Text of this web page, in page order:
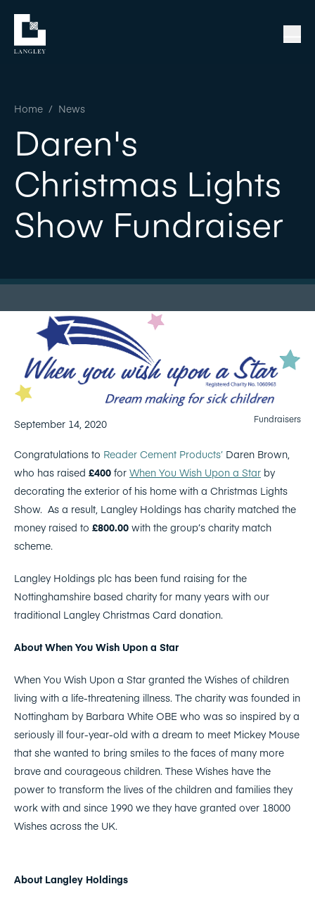
Home / News
Daren's
Christmas Lights
Show Fundraiser
September 14, 2020 Fundraisers
Congratulations to Reader Cement Products’ Daren Brown,
who has raised £400 for When You Wish Upon a Star by
decorating the exterior of his home with a Christmas Lights
Show. As a result, Langley Holdings has charity matched the
money raised to £800.00 with the group’s charity match
scheme.
Langley Holdings plc has been fund raising for the
Nottinghamshire based charity for many years with our
traditional Langley Christmas Card donation.
About When You Wish Upon a Star
When You Wish Upon a Star granted the Wishes of children
living with a life-threatening illness. The charity was founded in
Nottingham by Barbara White OBE who was so inspired by a
seriously ill four-year-old with a dream to meet Mickey Mouse
that she wanted to bring smiles to the faces of many more
brave and courageous children. These Wishes have the
power to transform the lives of the children and families they
work with and since 1990 we they have granted over 18000
Wishes across the UK.
About Langley Holdings